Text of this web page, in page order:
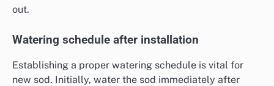
out.
Watering schedule after installation
Establishing a proper watering schedule is vital for
new sod. Initially, water the sod immediately after